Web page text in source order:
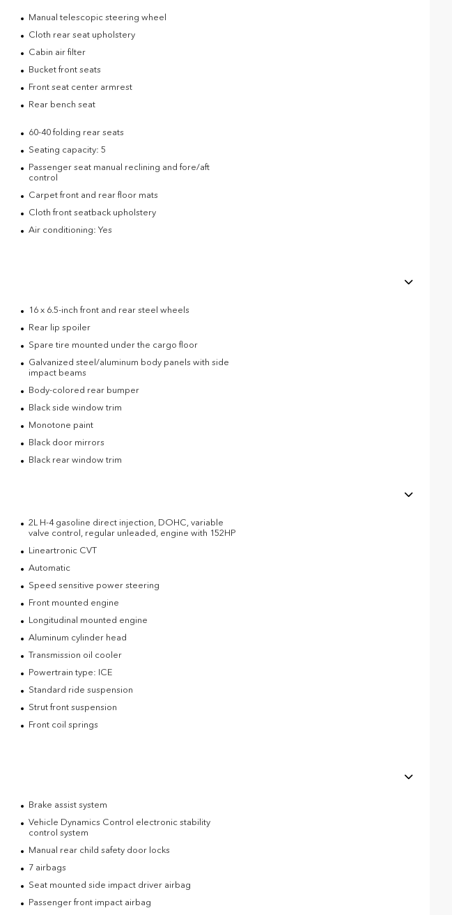
Manual telescopic steering wheel
Cloth rear seat upholstery
Cabin air filter
Bucket front seats
Front seat center armrest
Rear bench seat
60-40 folding rear seats
Seating capacity: 5
Passenger seat manual reclining and fore/aft
control
Carpet front and rear floor mats
Cloth front seatback upholstery
Air conditioning: Yes
16 x 6.5-inch front and rear steel wheels
Rear lip spoiler
Spare tire mounted under the cargo floor
Galvanized steel/aluminum body panels with side
impact beams
Body-colored rear bumper
Black side window trim
Monotone paint
Black door mirrors
Black rear window trim
2L H-4 gasoline direct injection, DOHC, variable
valve control, regular unleaded, engine with 152HP
Lineartronic CVT
Automatic
Speed sensitive power steering
Front mounted engine
Longitudinal mounted engine
Aluminum cylinder head
Transmission oil cooler
Powertrain type: ICE
Standard ride suspension
Strut front suspension
Front coil springs
Brake assist system
Vehicle Dynamics Control electronic stability
control system
Manual rear child safety door locks
7 airbags
Seat mounted side impact driver airbag
Passenger front impact airbag